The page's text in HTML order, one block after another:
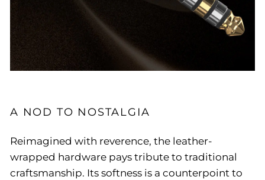
A NOD TO NOSTALGIA
Reimagined with reverence, the leather-
wrapped hardware pays tribute to traditional
craftsmanship. Its softness is a counterpoint to